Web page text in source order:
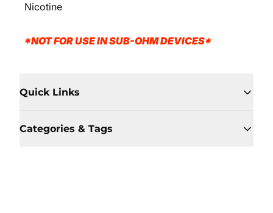
Nicotine
*NOT FOR USE IN SUB-OHM DEVICES*
Quick Links
Categories & Tags